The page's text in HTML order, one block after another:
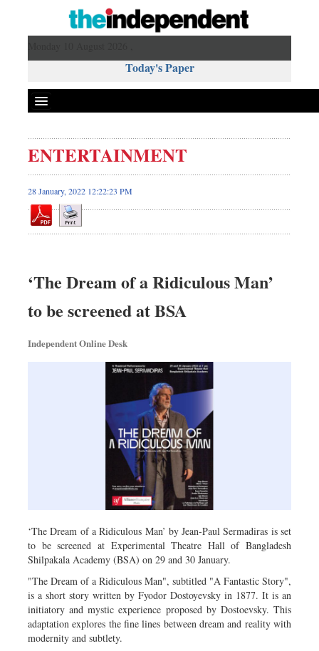
Today's Paper
Bangladesh
Business
Sports
Science & Tech
Travel & Tourism
Opinion
ENTERTAINMENT
28 January, 2022 12:22:23 PM
‘The Dream of a Ridiculous Man’
to be screened at BSA
Independent Online Desk
‘The Dream of a Ridiculous Man’ by Jean-Paul Sermadiras is set
to be screened at Experimental Theatre Hall of Bangladesh
Shilpakala Academy (BSA) on 29 and 30 January.
"The Dream of a Ridiculous Man", subtitled "A Fantastic Story",
is a short story written by Fyodor Dostoyevsky in 1877. It is an
initiatory and mystic experience proposed by Dostoevsky. This
adaptation explores the fine lines between dream and reality with
modernity and subtlety.